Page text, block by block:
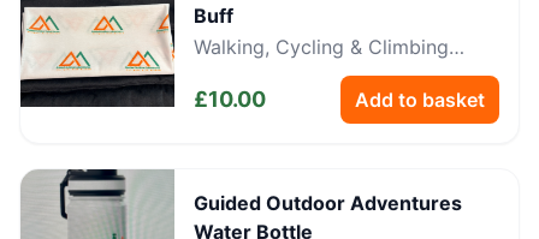
Buff
Walking, Cycling & Climbing
£10.00 Add to basket
Guided Outdoor Adventures
Water Bottle